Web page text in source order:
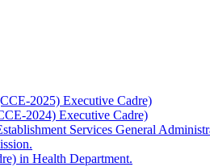
2025) Executive Cadre)
2024) Executive Cadre)
Services General
in Health Department.